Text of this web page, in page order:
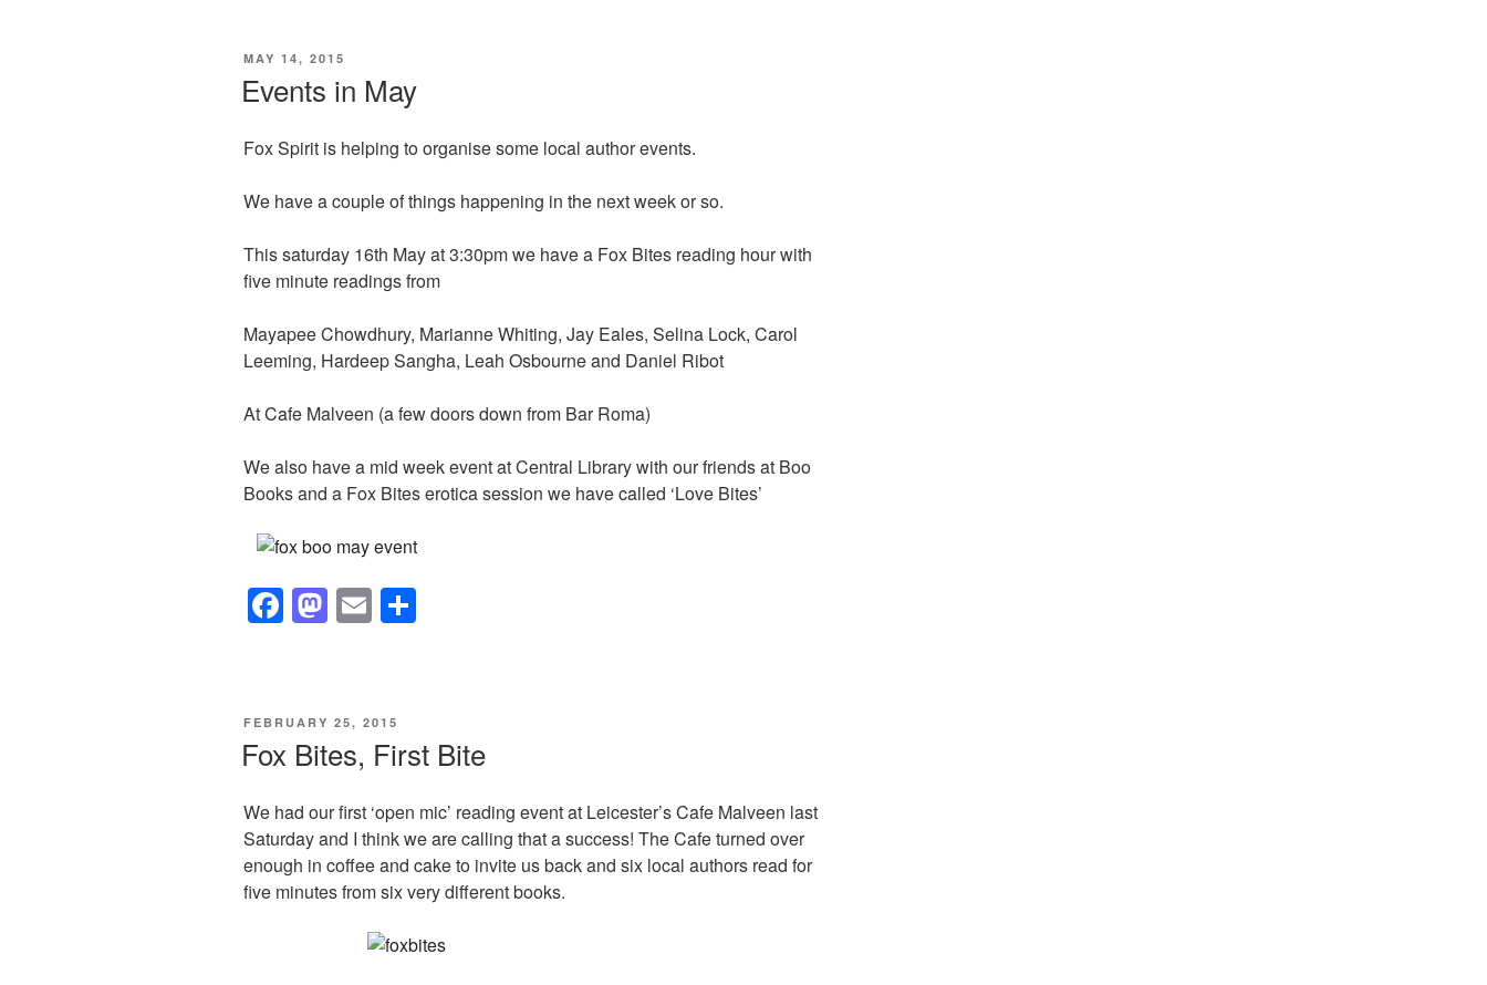
e
b
o
o
k
o
d
o
n
POSTED
MAY 14, 2015
Events in May
Fox Spirit is helping to organise some local author events.
We have a couple of things happening in the next week or so.
This saturday 16th May at 3:30pm we have a Fox Bites reading hour with
five minute readings from
Mayapee Chowdhury, Marianne Whiting, Jay Eales, Selina Lock, Carol
Leeming, Hardeep Sangha, Leah Osbourne and Daniel Ribot
At Cafe Malveen (a few doors down from Bar Roma)
We also have a mid week event at Central Library with our friends at Boo
Books and a Fox Bites erotica session we have called ‘Love Bites’
F
a
e
b
o
o
k
M
a
o
d
o
n
E
m
POSTED
FEBRUARY 25, 2015
Fox Bites, First Bite
We had our first ‘open mic’ reading event at Leicester’s Cafe Malveen last
Saturday and I think we are calling that a success! The Cafe turned over
enough in coffee and cake to invite us back and six local authors read for
five minutes from six very different books.